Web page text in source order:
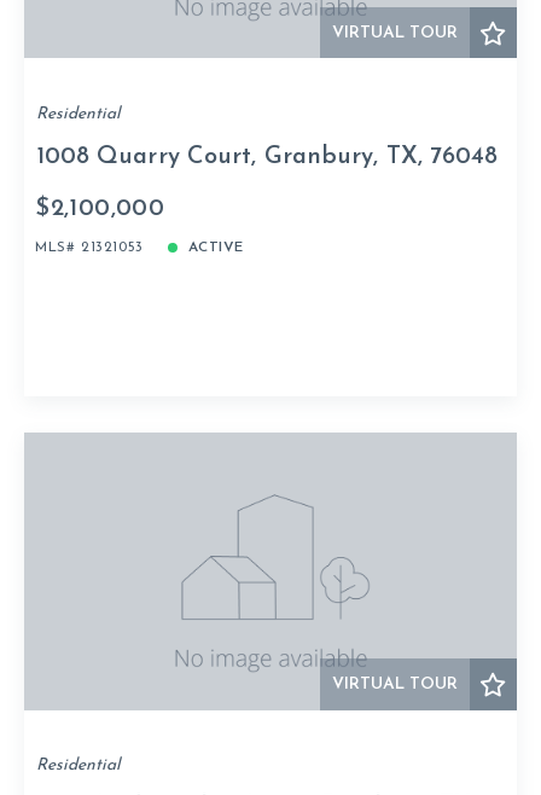
VIRTUAL TOUR
Residential
1008 Quarry Court, Granbury, TX, 76048
$2,100,000
MLS# 21321053 ACTIVE
VIRTUAL TOUR
Residential